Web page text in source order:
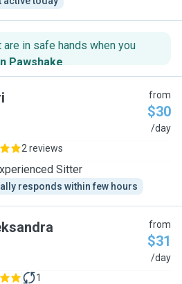
are in safe hands when you
Pawshake.
from
$30
/day
2 reviews
Sitter
responds within few hours
from
$31
/day
1